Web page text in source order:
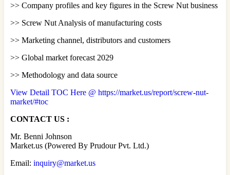
>> Company profiles and key figures in the Screw Nut business
>> Screw Nut Analysis of manufacturing costs
>> Marketing channel, distributors and customers
>> Global market forecast 2029
>> Methodology and data source
View Detail TOC Here @ https://market.us/report/screw-nut-
market/#toc
CONTACT US :
Mr. Benni Johnson
Market.us (Powered By Prudour Pvt. Ltd.)
Email: inquiry@market.us